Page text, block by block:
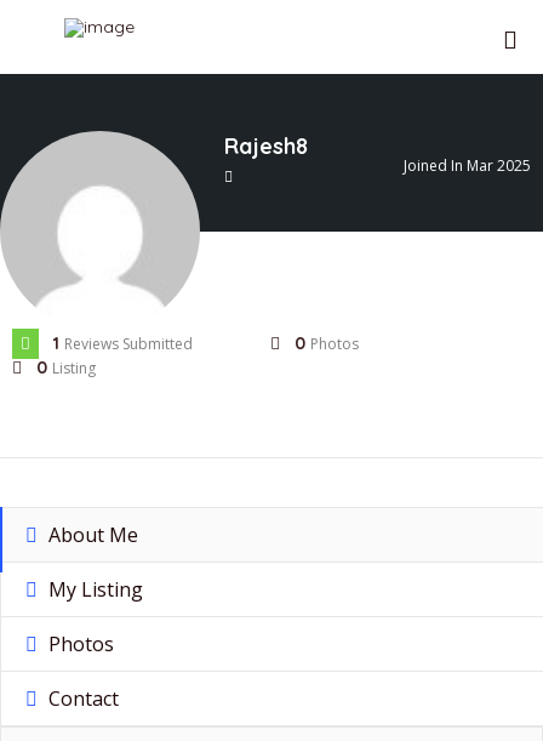
Rajesh8
Joined In Mar 2025
1 Reviews Submitted 0 Photos
0 Listing
About Me
My Listing
Photos
Contact